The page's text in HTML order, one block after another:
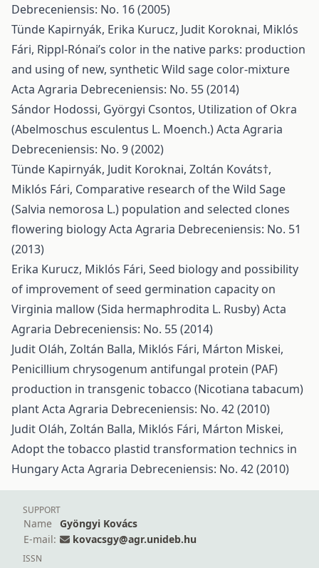
Debreceniensis: No. 16 (2005)
Tünde Kapirnyák, Erika Kurucz, Judit Koroknai, Miklós
Fári, Rippl-Rónai’s color in the native parks: production
and using of new, synthetic Wild sage color-mixture
Acta Agraria Debreceniensis: No. 55 (2014)
Sándor Hodossi, Györgyi Csontos, Utilization of Okra
(Abelmoschus esculentus L. Moench.)Acta Agraria
Debreceniensis: No. 9 (2002)
Tünde Kapirnyák, Judit Koroknai, Zoltán Kováts†,
Miklós Fári, Comparative research of the Wild Sage
(Salvia nemorosa L.) population and selected clones
flowering biologyActa Agraria Debreceniensis: No. 51
(2013)
Erika Kurucz, Miklós Fári, Seed biology and possibility
of improvement of seed germination capacity on
Virginia mallow (Sida hermaphrodita L. Rusby)Acta
Agraria Debreceniensis: No. 55 (2014)
Judit Oláh, Zoltán Balla, Miklós Fári, Márton Miskei,
Penicillium chrysogenum antifungal protein (PAF)
production in transgenic tobacco (Nicotiana tabacum)
plantActa Agraria Debreceniensis: No. 42 (2010)
Judit Oláh, Zoltán Balla, Miklós Fári, Márton Miskei,
Adopt the tobacco plastid transformation technics in
HungaryActa Agraria Debreceniensis: No. 42 (2010)
SUPPORT
Name
Gyöngyi Kovács
E-mail:
kovacsgy@agr.unideb.hu
ISSN